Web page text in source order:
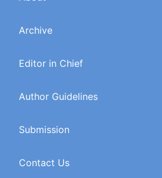
Archive
Editor in Chief
Author Guidelines
Submission
Contact Us